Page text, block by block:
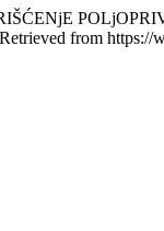
from https://